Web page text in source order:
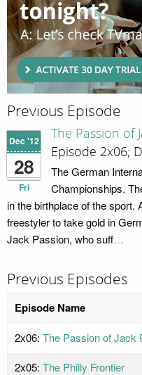
Previous Episode
Dec '12
28
Fri
The Passion of
Episode 2x06;
The German
Championships.
in the birthplace of the sport.
freestyler to take gold in
Jack Passion, who suff…
Previous Episodes
Episode Name
2x06: The Passion of Jack
2x05: The Philly Frontier